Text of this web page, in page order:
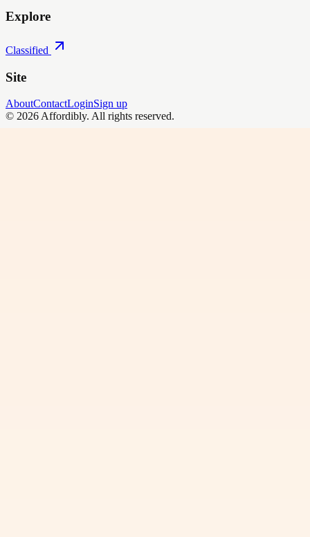
Explore
Classified
Site
AboutContactLoginSign up
© 2026Affordibly. All rights reserved.